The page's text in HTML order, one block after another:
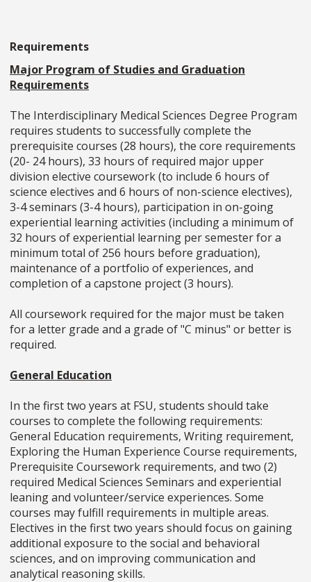
Requirements
Major Program of Studies and Graduation
Requirements
The Interdisciplinary Medical Sciences Degree Program
requires students to successfully complete the
prerequisite courses (28 hours), the core requirements
(20- 24 hours), 33 hours of required major upper
division elective coursework (to include 6 hours of
science electives and 6 hours of non-science electives),
3-4 seminars (3-4 hours), participation in on-going
experiential learning activities (including a minimum of
32 hours of experiential learning per semester for a
minimum total of 256 hours before graduation),
maintenance of a portfolio of experiences, and
completion of a capstone project (3 hours).
All coursework required for the major must be taken
for a letter grade and a grade of "C minus" or better is
required.
General Education
In the first two years at FSU, students should take
courses to complete the following requirements:
General Education requirements, Writing requirement,
Exploring the Human Experience Course requirements,
Prerequisite Coursework requirements, and two (2)
required Medical Sciences Seminars and experiential
leaning and volunteer/service experiences. Some
courses may fulfill requirements in multiple areas.
Electives in the first two years should focus on gaining
additional exposure to the social and behavioral
sciences, and on improving communication and
analytical reasoning skills.